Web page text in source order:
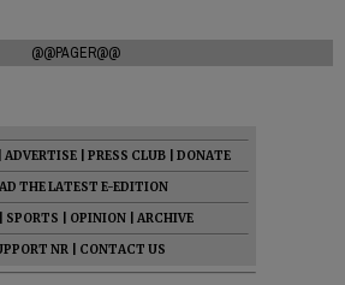
@@PAGER@@
ADVERTISE PRESS CLUB
DONATE
THE LATEST E-EDITION
SPORTS OPINION
ARCHIVE
NR
CONTACT US